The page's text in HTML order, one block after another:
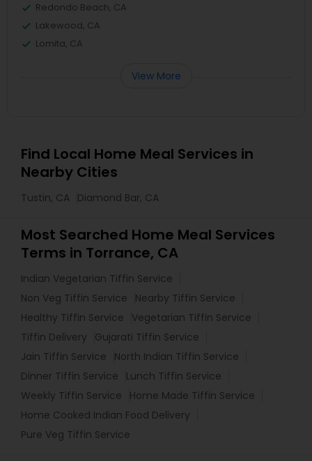
Redondo Beach, CA
Lakewood, CA
Lomita, CA
View More
Find Local Home Meal Services in
Nearby Cities
Tustin, CA Diamond Bar, CA
Most Searched Home Meal Services
Terms in Torrance, CA
Indian Vegetarian Tiffin Service
Non Veg Tiffin Service
Nearby Tiffin Service
Healthy Tiffin Service
Vegetarian Tiffin Service
Tiffin Delivery
Gujarati Tiffin Service
Jain Tiffin Service
North Indian Tiffin Service
Dinner Tiffin Service
Lunch Tiffin Service
Weekly Tiffin Service
Home Made Tiffin Service
Home Cooked Indian Food Delivery
Pure Veg Tiffin Service